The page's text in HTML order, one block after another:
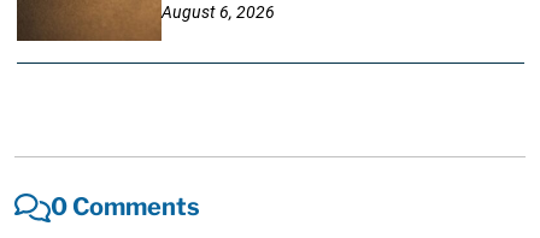
August 6, 2026
0 Comments